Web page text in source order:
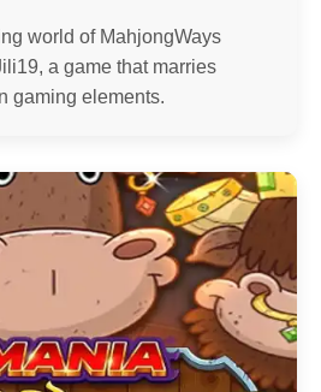
world of MahjongWays
a game that marries
gaming elements.